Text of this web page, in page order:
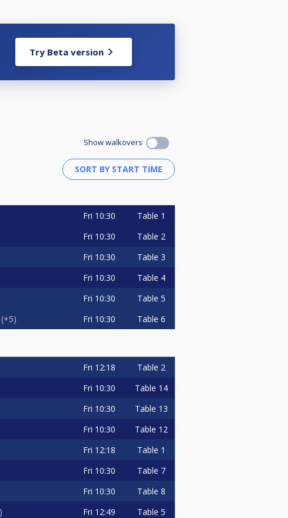
Try Beta version
Show walkovers
Fri 10:30 Table 1
Fri 10:30 Table 2
Fri 10:30 Table 3
Fri 10:30 Table 4
Fri 10:30 Table 5
+5 Fri 10:30 Table 6
Fri 12:18 Table 2
Fri 10:30 Table 14
Fri 10:30 Table 13
Fri 10:30 Table 12
Fri 12:18 Table 1
Fri 10:30 Table 7
Fri 10:30 Table 8
Fri 12:49 Table 5